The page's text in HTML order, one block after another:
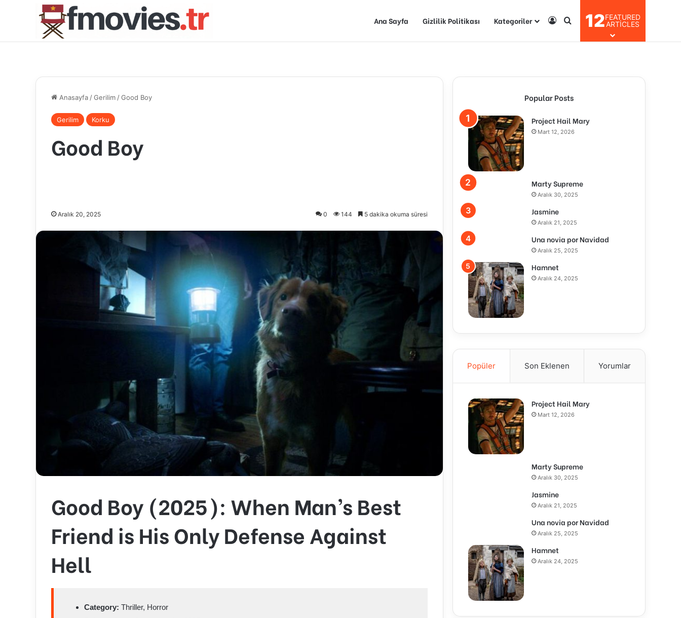
Ana Sayfa Gizlilik Politikası Kategoriler Kayıt OlArama yap ...
12FEATURED
ARTICLES
Anasayfa /Gerilim /Good Boy
Gerilim Korku
Good Boy
Aralık 20, 2025 0 144 5 dakika okuma süresi
Good Boy (2025): When Man’s Best
Friend is His Only Defense Against
Hell
Category: Thriller, Horror
Popular Posts
Project Hail Mary
Mart 12, 2026
Marty Supreme
Aralık 30, 2025
Jasmine
Aralık 21, 2025
Una novia por Navidad
Aralık 25, 2025
Hamnet
Aralık 24, 2025
Popüler Son Eklenen Yorumlar
Project Hail Mary
Mart 12, 2026
Marty Supreme
Aralık 30, 2025
Jasmine
Aralık 21, 2025
Una novia por Navidad
Aralık 25, 2025
Hamnet
Aralık 24, 2025